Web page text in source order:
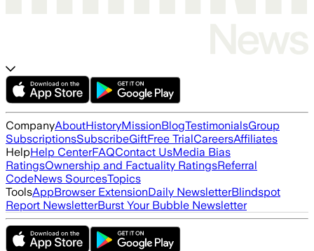
CompanyAboutHistoryMissionBlogTestimonialsGroup
SubscriptionsSubscribeGiftFree TrialCareersAffiliates
HelpHelp CenterFAQContact UsMedia Bias
RatingsOwnership and Factuality RatingsReferral
CodeNews SourcesTopics
ToolsAppBrowser ExtensionDaily NewsletterBlindspot
Report NewsletterBurst Your Bubble Newsletter